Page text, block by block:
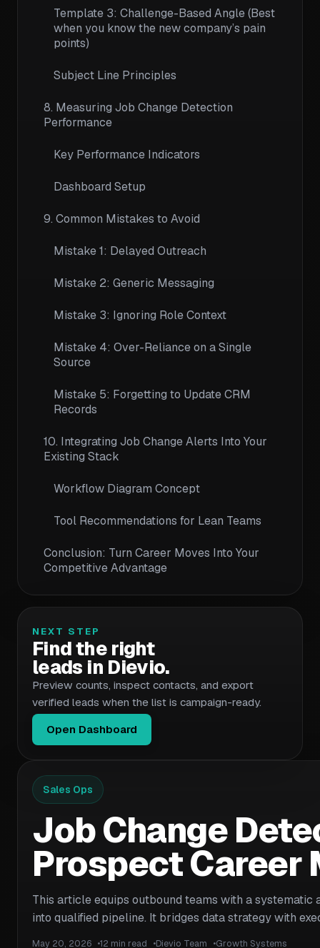
Sales Ops
Job Change
Prospect Career
This article equips outbound teams with a
into qualified pipeline. It bridges data strategy with
May 20, 2026 12 min read Dievio Team Growth Systems
Template 3: Challenge-Based Angle (Best
when you know the new company’s pain
points)
Subject Line Principles
8. Measuring Job Change Detection
Performance
Key Performance Indicators
Dashboard Setup
9. Common Mistakes to Avoid
Mistake 1: Delayed Outreach
Mistake 2: Generic Messaging
Mistake 3: Ignoring Role Context
Mistake 4: Over-Reliance on a Single
Source
Mistake 5: Forgetting to Update CRM
Records
10. Integrating Job Change Alerts Into Your
Existing Stack
Workflow Diagram Concept
Tool Recommendations for Lean Teams
Conclusion: Turn Career Moves Into Your
Competitive Advantage
NEXT STEP
Find the right
leads in Dievio.
Preview counts, inspect contacts, and export
verified leads when the list is campaign-ready.
Open Dashboard